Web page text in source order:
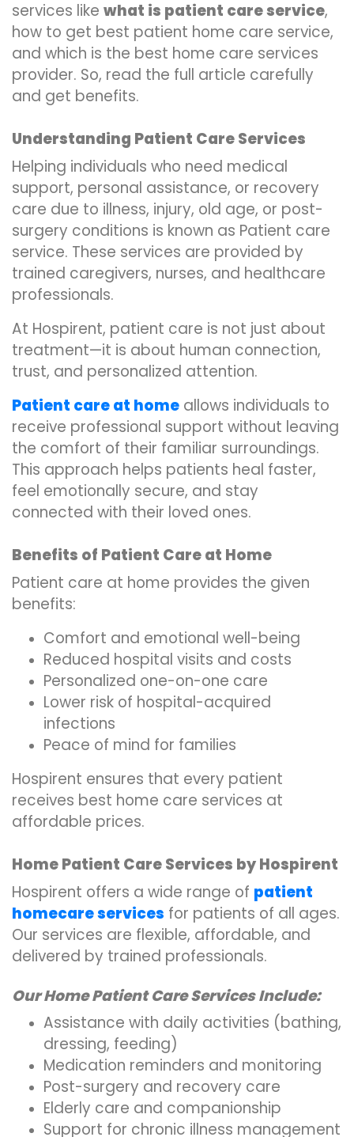
services like what is patient care service,
how to get best patient home care service,
and which is the best home care services
provider. So, read the full article carefully
and get benefits.
Understanding Patient Care Services
Helping individuals who need medical
support, personal assistance, or recovery
care due to illness, injury, old age, or post-
surgery conditions is known as Patient care
service. These services are provided by
trained caregivers, nurses, and healthcare
professionals.
At Hospirent, patient care is not just about
treatment—it is about human connection,
trust, and personalized attention.
Patient care at home allows individuals to
receive professional support without leaving
the comfort of their familiar surroundings.
This approach helps patients heal faster,
feel emotionally secure, and stay
connected with their loved ones.
Benefits of Patient Care at Home
Patient care at home provides the given
benefits:
Comfort and emotional well-being
Reduced hospital visits and costs
Personalized one-on-one care
Lower risk of hospital-acquired
infections
Peace of mind for families
Hospirent ensures that every patient
receives best home care services at
affordable prices.
Home Patient Care Services by Hospirent
Hospirent offers a wide range of patient
homecare services for patients of all ages.
Our services are flexible, affordable, and
delivered by trained professionals.
Our Home Patient Care Services Include:
Assistance with daily activities (bathing,
dressing, feeding)
Medication reminders and monitoring
Post-surgery and recovery care
Elderly care and companionship
Support for chronic illness management